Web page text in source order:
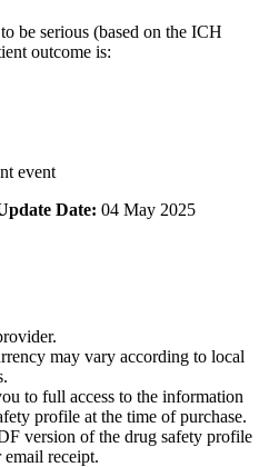
be serious (based on the ICH
outcome is:
event
Date: 04 May 2025
may vary according to local
to full access to the information
profile at the time of purchase.
version of the drug safety profile
receipt.